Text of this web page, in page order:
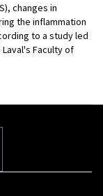
changes in
the inflammation
to a study led
Faculty of